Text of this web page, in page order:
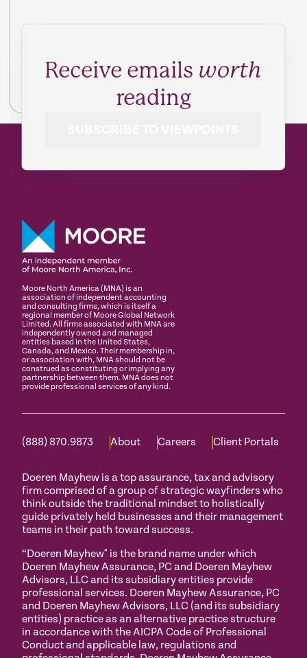
Receive emails worth
reading
Moore North America (MNA) is an
association of independent accounting
and consulting firms, which is itself a
regional member of Moore Global Network
Limited. All firms associated with MNA are
independently owned and managed
entities based in the United States,
Canada, and Mexico. Their membership in,
or association with, MNA should not be
construed as constituting or implying any
partnership between them. MNA does not
provide professional services of any kind.
(888) 870.9873 About Careers Client Portals
Doeren Mayhew is a top assurance, tax and advisory
firm comprised of a group of strategic wayfinders who
think outside the traditional mindset to holistically
guide privately held businesses and their management
teams in their path toward success.
“Doeren Mayhew" is the brand name under which
Doeren Mayhew Assurance, PC and Doeren Mayhew
Advisors, LLC and its subsidiary entities provide
professional services. Doeren Mayhew Assurance, PC
and Doeren Mayhew Advisors, LLC (and its subsidiary
entities) practice as an alternative practice structure
in accordance with the AICPA Code of Professional
Conduct and applicable law, regulations and